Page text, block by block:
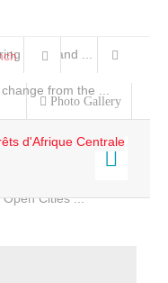
and Land ...
from the ...
Cities ...
Photo Gallery